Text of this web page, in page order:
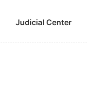
Judicial Center